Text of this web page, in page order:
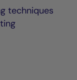
techniques